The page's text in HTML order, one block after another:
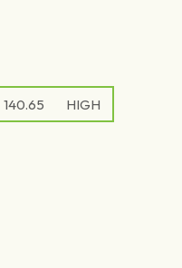
140.65 HIGH